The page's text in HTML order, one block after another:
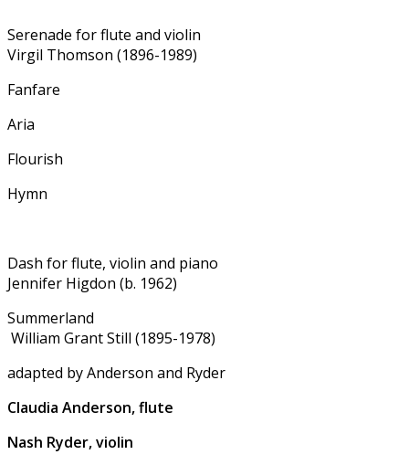
Serenade for flute and violin
Virgil Thomson (1896-1989)
Fanfare
Aria
Flourish
Hymn
Dash for flute, violin and piano
Jennifer Higdon (b. 1962)
Summerland
William Grant Still (1895-1978)
adapted by Anderson and Ryder
Claudia Anderson, flute
Nash Ryder, violin